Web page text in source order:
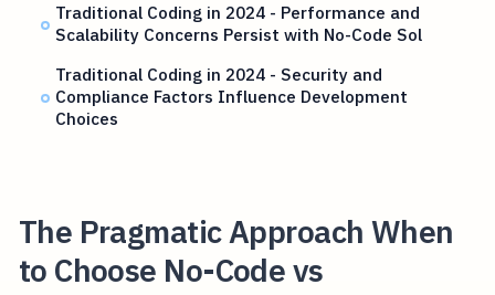
Traditional Coding in 2024 - Performance and
Scalability Concerns Persist with No-Code Sol
Traditional Coding in 2024 - Security and
Compliance Factors Influence Development
Choices
The Pragmatic Approach When
to Choose No-Code vs